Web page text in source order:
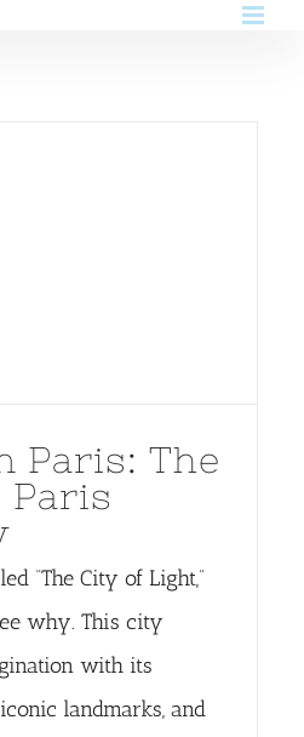
Paris: The
Paris
“The City of Light,”
why. This city
with its
landmarks, and